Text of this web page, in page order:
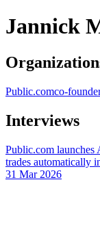
Jannick
Public.comco-
Interviews
Public.com launches
trades automatically
31 Mar 2026